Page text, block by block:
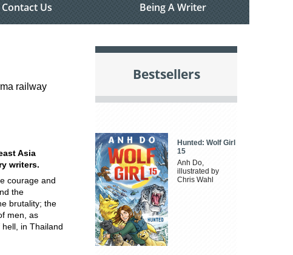
Contact Us Being A Writer
railway
Asia
writers.
courage and
the
brutality; the
men, as
in Thailand
Bestsellers
Hunted: Wolf Girl
15
Anh Do,
illustrated by
Chris Wahl